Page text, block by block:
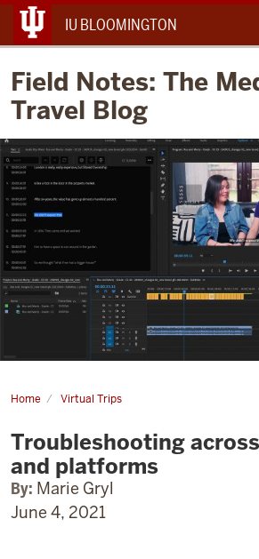
IU BLOOMINGTON
Field Notes: The
Travel Blog
Home
Virtual Trips
time
zones
and
platforms
Troubleshooting
and platforms
By: Marie Gryl
June 4, 2021